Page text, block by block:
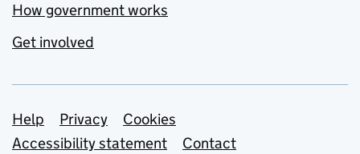
How government works
Get involved
Support links
Help Privacy
Cookies
Accessibility statement
Contact